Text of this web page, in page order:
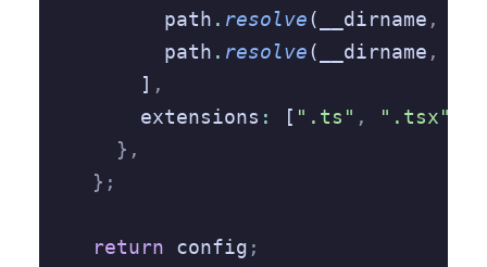
        path
. resolve(__dirname ,
        path
. resolve(__dirname ,
      ]
,
      extensions
: [ ".ts" , ".tsx"
    },
  };
  return
config ;